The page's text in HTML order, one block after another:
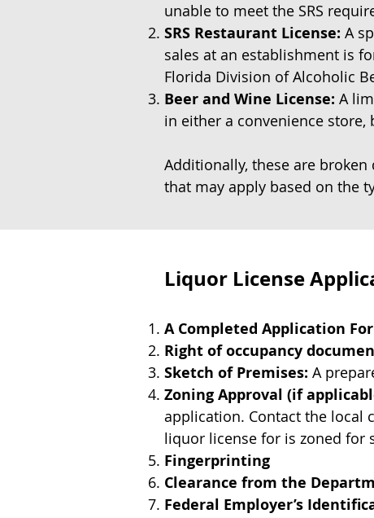
Liquor License
A Completed Application
Right of occupancy
Sketch of Premises: A
Zoning Approval (if
application. Contact the local
liquor license for is zoned for
Fingerprinting
Clearance from the
Federal Employer’s
unable to meet the SRS
SRS Restaurant License: A
sales at an establishment is
Florida Division of Alcoholic
Beer and Wine License: A
in either a convenience
Additionally, these are broken
that may apply based on the